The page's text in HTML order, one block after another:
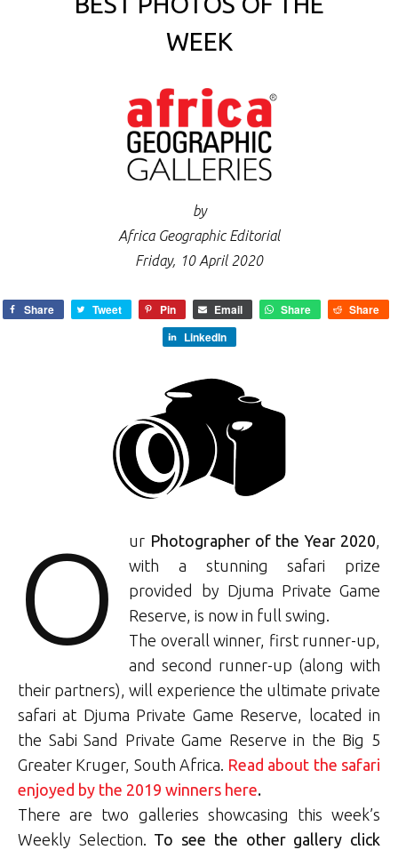
WEEK
by
Africa Geographic Editorial
Friday, 10 April 2020
Share Tweet Pin Email Share
Share
LinkedIn
O ur Photographer of the Year 2020,
with a stunning safari prize
provided by Djuma Private Game
Reserve, is now in full swing.
The overall winner, first runner-up,
and second runner-up (along with
their partners), will experience the ultimate private
safari at Djuma Private Game Reserve, located in
the Sabi Sand Private Game Reserve in the Big 5
Greater Kruger, South Africa. Read about the safari
enjoyed by the 2019 winners here.
There are two galleries showcasing this week’s
Weekly Selection. To see the other gallery click